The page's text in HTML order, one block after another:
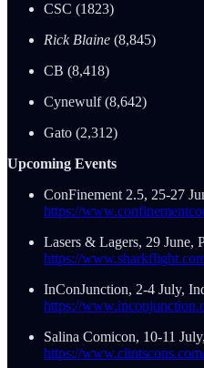
CSC (1823)
Rick Blaine (8,845)
CB (8,418)
Cynewulf (8,642)
Gato (2,312)
Upcoming Events
ConFinement 2.5, 25-27
https://
Lasers & Lagers, 29 June,
https://
InConJunction, 2-4 July,
https://
Salina Comicon, 10-11
https://